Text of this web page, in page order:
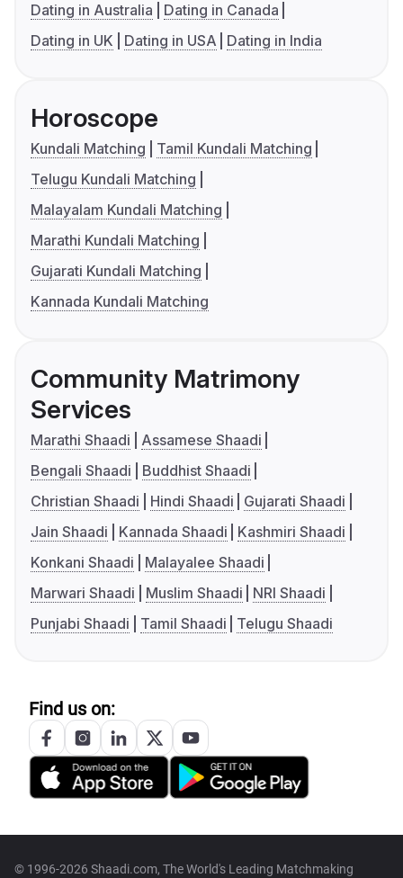
Dating in Australia
Dating in Canada
Dating in UK
Dating in USA Dating in India
Horoscope
Kundali Matching
Tamil Kundali Matching
Telugu Kundali Matching
Malayalam Kundali Matching
Marathi Kundali Matching
Gujarati Kundali Matching
Kannada Kundali Matching
Community Matrimony
Services
Marathi Shaadi
Assamese Shaadi
Bengali Shaadi
Buddhist Shaadi
Christian Shaadi
Hindi Shaadi
Gujarati Shaadi
Jain Shaadi
Kannada Shaadi
Kashmiri Shaadi
Konkani Shaadi
Malayalee Shaadi
Marwari Shaadi
Muslim Shaadi
NRI Shaadi
Punjabi Shaadi
Tamil Shaadi Telugu Shaadi
Find us on:
© 1996-2026 Shaadi.com, The World's Leading Matchmaking